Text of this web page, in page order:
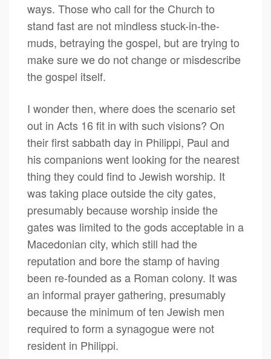
ways. Those who call for the Church to
stand fast are not mindless stuck-in-the-
muds, betraying the gospel, but are trying to
make sure we do not change or misdescribe
the gospel itself.
I wonder then, where does the scenario set
out in Acts 16 fit in with such visions? On
their first sabbath day in Philippi, Paul and
his companions went looking for the nearest
thing they could find to Jewish worship. It
was taking place outside the city gates,
presumably because worship inside the
gates was limited to the gods acceptable in a
Macedonian city, which still had the
reputation and bore the stamp of having
been re-founded as a Roman colony. It was
an informal prayer gathering, presumably
because the minimum of ten Jewish men
required to form a synagogue were not
resident in Philippi.